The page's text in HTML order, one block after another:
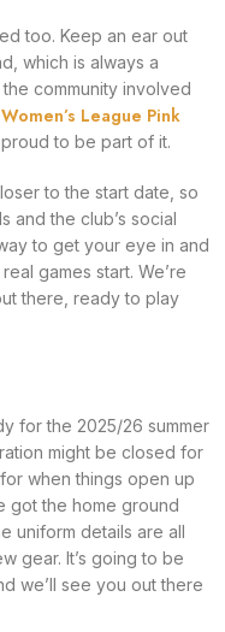
too. Keep an ear out
which is always a
community involved
League Pink
to be part of it.
to the start date, so
and the club’s social
to get your eye in and
games start. We’re
there, ready to play
for the 2025/26 summer
might be closed for
when things open up
got the home ground
uniform details are all
gear. It’s going to be
we’ll see you out there